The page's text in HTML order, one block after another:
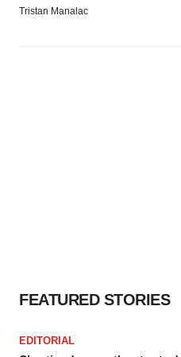
Tristan Manalac
FEATURED STORIES
EDITORIAL